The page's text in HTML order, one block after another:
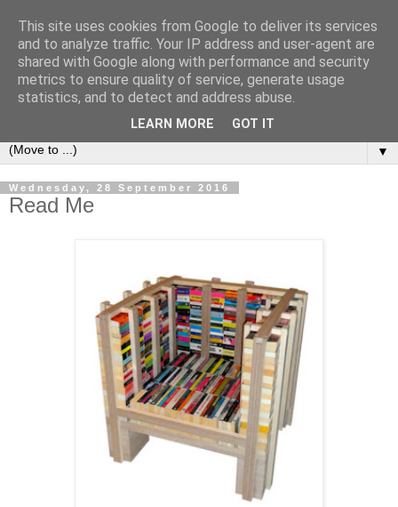
Bookshelf
The home of interesting bookshelves, bookcases and things
that look like them since 2007
▼
Wednesday, 28 September 2016
Read Me
This site uses cookies from Google to deliver its services
and to analyze traffic. Your IP address and user-agent are
shared with Google along with performance and security
metrics to ensure quality of service, generate usage
statistics, and to detect and address abuse.
LEARN MORE GOT IT